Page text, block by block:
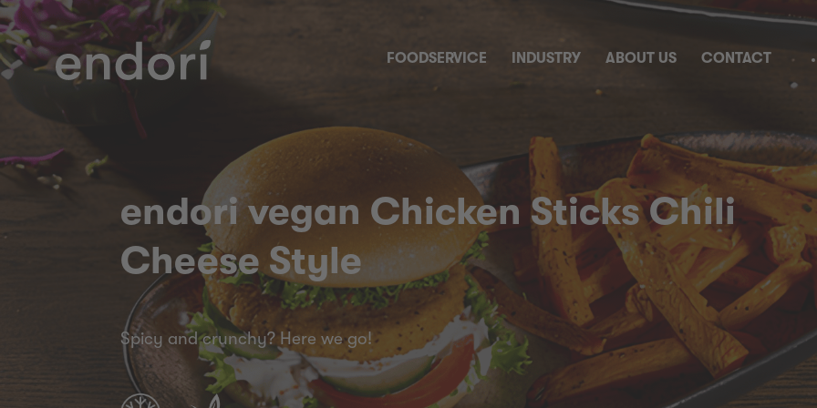
FOODSERVICE INDUSTRY ABOUT US CONTACT
endori vegan Chicken Sticks Chili
Cheese Style
Spicy and crunchy? Here we go!